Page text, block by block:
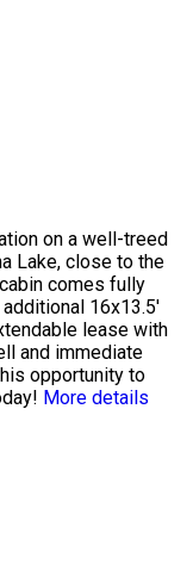
on a well-treed
Lake, close to the
comes fully
16x13.5'
lease with
and immediate
opportunity to
More details